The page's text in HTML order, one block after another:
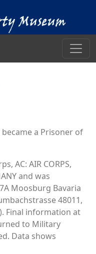
became a Prisoner of
AC: AIR CORPS,
and was
Moosburg Bavaria
48011,
Final information at
to Military
Data shows